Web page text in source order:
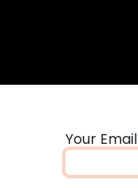
Your Email